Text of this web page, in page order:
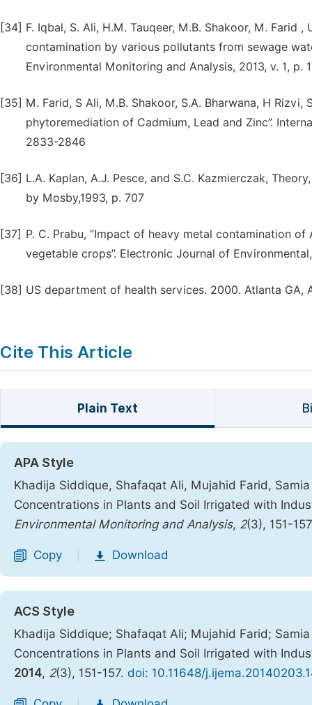
[34] F. Iqbal, S. Ali, H.M. Tauqeer, M.B. Shakoor, M. Farid
contamination by various pollutants from sewage
Environmental Monitoring and Analysis, 2013, v. 1, p.
[35] M. Farid, S Ali, M.B. Shakoor, S.A. Bharwana, H Rizvi,
phytoremediation of Cadmium, Lead and Zinc”.
2833-2846
[36] L.A. Kaplan, A.J. Pesce, and S.C. Kazmierczak,
by Mosby,1993, p. 707
[37] P. C. Prabu, “Impact of heavy metal contamination
vegetable crops”. Electronic Journal of
[38] US department of health services. 2000. Atlanta GA,
Cite This Article
Plain Text
APA Style
Khadija Siddique, Shafaqat Ali, Mujahid Farid,
Concentrations in Plants and Soil Irrigated with
Environmental Monitoring and Analysis, 2(3), 151-
Copy Download
ACS Style
Khadija Siddique; Shafaqat Ali; Mujahid Farid;
Concentrations in Plants and Soil Irrigated with
2014, 2(3), 151-157. doi: 10.11648/